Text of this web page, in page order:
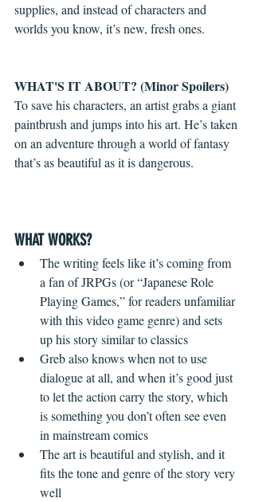
supplies, and instead of characters and
worlds you know, it’s new, fresh ones.
WHAT'S IT ABOUT? (Minor Spoilers)
To save his characters, an artist grabs a giant
paintbrush and jumps into his art. He’s taken
on an adventure through a world of fantasy
that’s as beautiful as it is dangerous.
WHAT WORKS?
The writing feels like it’s coming from
a fan of JRPGs (or “Japanese Role
Playing Games,” for readers unfamiliar
with this video game genre) and sets
up his story similar to classics
Greb also knows when not to use
dialogue at all, and when it’s good just
to let the action carry the story, which
is something you don’t often see even
in mainstream comics
The art is beautiful and stylish, and it
fits the tone and genre of the story very
well